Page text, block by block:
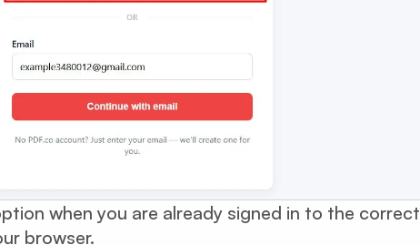
when you are already signed in to the correct
browser.